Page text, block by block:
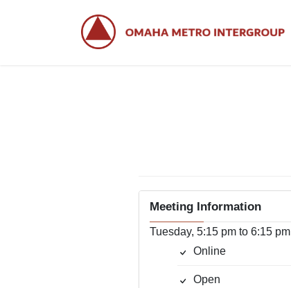
Meeting Information
Tuesday, 5:15 pm to 6:15 pm
Online
Open